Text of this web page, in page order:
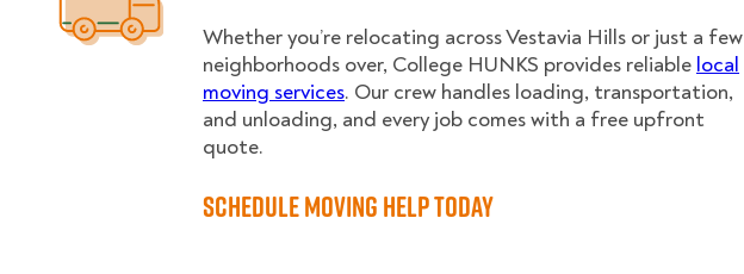
Whether you’re relocating across Vestavia Hills or just a few
neighborhoods over, College HUNKS provides reliable local
moving services. Our crew handles loading, transportation,
and unloading, and every job comes with a free upfront
quote.
Schedule Moving Help Today